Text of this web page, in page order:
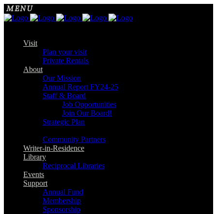
Visit
Plan your visit
Private Rentals
About
Our Mission
Annual Report FY24-25
Staff & Board
Job Opportunities
Join Our Board!
Strategic Plan
Community Partners
Writer-in-Residence
Library
Reciprocal Libraries
Events
Support
Annual Fund
Membership
Sponsorship